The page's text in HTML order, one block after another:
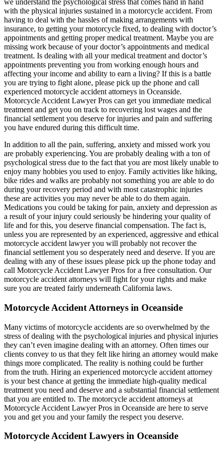
we understand the psychological stress that comes hand in hand
with the physical injuries sustained in a motorcycle accident. From
having to deal with the hassles of making arrangements with
insurance, to getting your motorcycle fixed, to dealing with doctor’s
appointments and getting proper medical treatment. Maybe you are
missing work because of your doctor’s appointments and medical
treatment. Is dealing with all your medical treatment and doctor’s
appointments preventing you from working enough hours and
affecting your income and ability to earn a living? If this is a battle
you are trying to fight alone, please pick up the phone and call
experienced motorcycle accident attorneys in Oceanside.
Motorcycle Accident Lawyer Pros can get you immediate medical
treatment and get you on track to recovering lost wages and the
financial settlement you deserve for injuries and pain and suffering
you have endured during this difficult time.
In addition to all the pain, suffering, anxiety and missed work you
are probably experiencing. You are probably dealing with a ton of
psychological stress due to the fact that you are most likely unable to
enjoy many hobbies you used to enjoy. Family activities like hiking,
bike rides and walks are probably not something you are able to do
during your recovery period and with most catastrophic injuries
these are activities you may never be able to do them again.
Medications you could be taking for pain, anxiety and depression as
a result of your injury could seriously be hindering your quality of
life and for this, you deserve financial compensation. The fact is,
unless you are represented by an experienced, aggressive and ethical
motorcycle accident lawyer you will probably not recover the
financial settlement you so desperately need and deserve. If you are
dealing with any of these issues please pick up the phone today and
call Motorcycle Accident Lawyer Pros for a free consultation. Our
motorcycle accident attorneys will fight for your rights and make
sure you are treated fairly underneath California laws.
Motorcycle Accident Attorneys in Oceanside
Many victims of motorcycle accidents are so overwhelmed by the
stress of dealing with the psychological injuries and physical injuries
they can’t even imagine dealing with an attorney. Often times our
clients convey to us that they felt like hiring an attorney would make
things more complicated. The reality is nothing could be further
from the truth. Hiring an experienced motorcycle accident attorney
is your best chance at getting the immediate high-quality medical
treatment you need and deserve and a substantial financial settlement
that you are entitled to. The motorcycle accident attorneys at
Motorcycle Accident Lawyer Pros in Oceanside are here to serve
you and get you and your family the respect you deserve.
Motorcycle Accident Lawyers in Oceanside